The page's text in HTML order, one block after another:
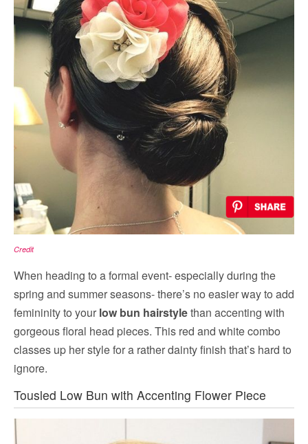
Credit
When heading to a formal event- especially during the
spring and summer seasons- there’s no easier way to add
femininity to your low bun hairstylethan accenting with
gorgeous floral head pieces. This red and white combo
classes up her style for a rather dainty finish that’s hard to
ignore.
Tousled Low Bun with Accenting Flower Piece